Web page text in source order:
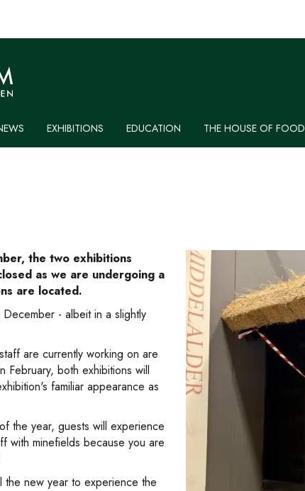
EXHIBITIONS EDUCATION THE HOUSE OF FOOD
the two exhibitions
as we are undergoing a
are located.
- albeit in a slightly
are currently working on are
both exhibitions will
familiar appearance as
the year, guests will experience
with minefields because you are
the new year to experience the